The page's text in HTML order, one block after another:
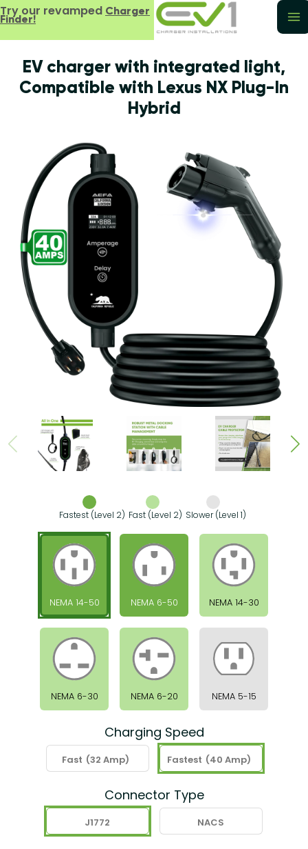
Try our revamped Charger
Finder!
EV charger with integrated light,
Compatible with Lexus NX Plug-In
Hybrid
Fastest (Level 2) Fast (Level 2) Slower (Level 1)
NEMA 14-50 NEMA 6-50 NEMA 14-30
NEMA 6-30 NEMA 6-20 NEMA 5-15
Charging Speed
Fast (32 Amp) Fastest (40 Amp)
Connector Type
J1772 NACS